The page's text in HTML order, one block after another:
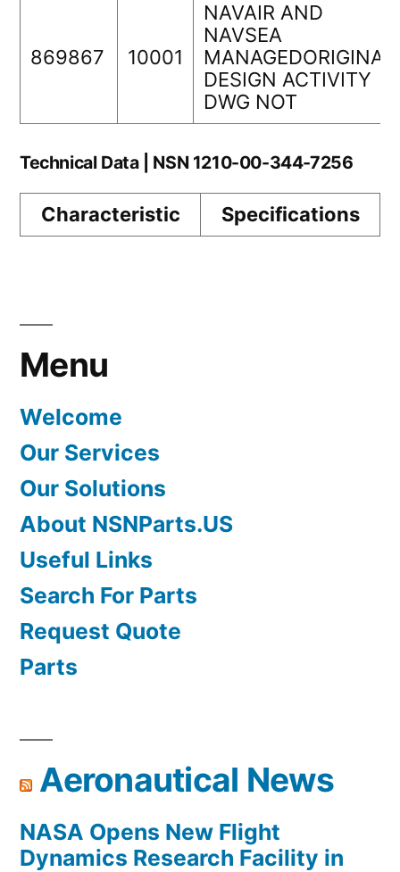
869867 10001
NAVAIR AND
NAVSEA
MANAGEDORIGINAL
DESIGN ACTIVITY
DWG NOT
Technical Data | NSN 1210-00-344-7256
Characteristic Specifications
Menu
Welcome
Our Services
Our Solutions
About NSNParts.US
Useful Links
Search For Parts
Request Quote
Parts
Aeronautical News
NASA Opens New Flight
Dynamics Research Facility in